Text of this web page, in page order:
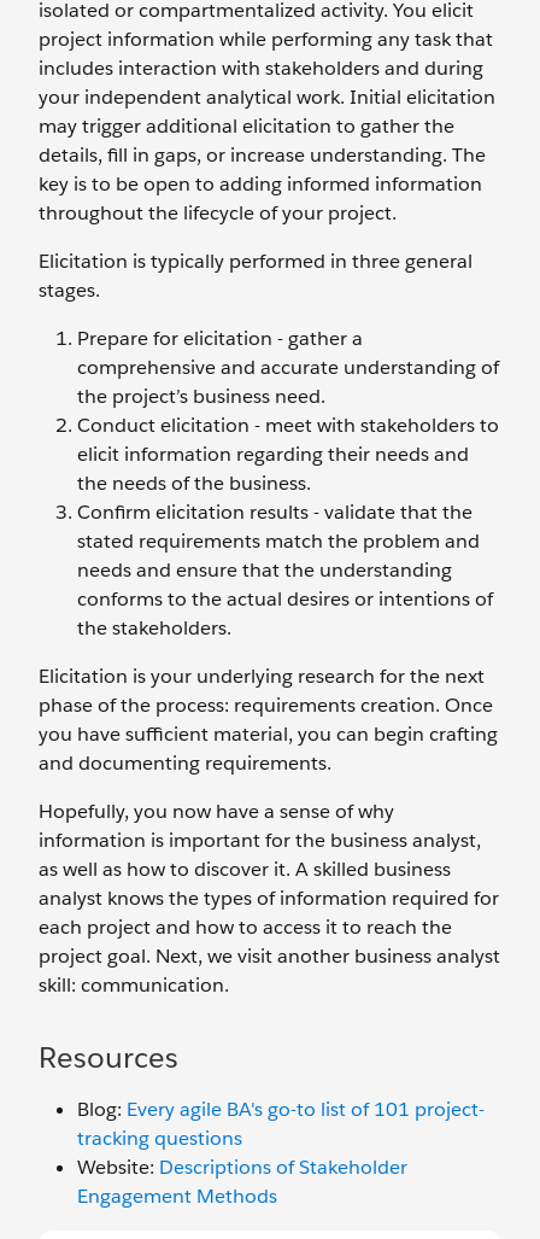
isolated or compartmentalized activity. You elicit
project information while performing any task that
includes interaction with stakeholders and during
your independent analytical work. Initial elicitation
may trigger additional elicitation to gather the
details, fill in gaps, or increase understanding. The
key is to be open to adding informed information
throughout the lifecycle of your project.
Elicitation is typically performed in three general
stages.
Prepare for elicitation - gather a
comprehensive and accurate understanding of
the project’s business need.
Conduct elicitation - meet with stakeholders to
elicit information regarding their needs and
the needs of the business.
Confirm elicitation results - validate that the
stated requirements match the problem and
needs and ensure that the understanding
conforms to the actual desires or intentions of
the stakeholders.
Elicitation is your underlying research for the next
phase of the process: requirements creation. Once
you have sufficient material, you can begin crafting
and documenting requirements.
Hopefully, you now have a sense of why
information is important for the business analyst,
as well as how to discover it. A skilled business
analyst knows the types of information required for
each project and how to access it to reach the
project goal. Next, we visit another business analyst
skill: communication.
Resources
Blog: Every agile BA's go-to list of 101 project-
tracking questions
Website: Descriptions of Stakeholder
Engagement Methods